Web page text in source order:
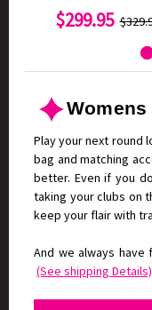
$299.95
Play your next round
bag and matching
better. Even if you
taking your clubs on
keep your flair with
And we always have
(See shipping Details)